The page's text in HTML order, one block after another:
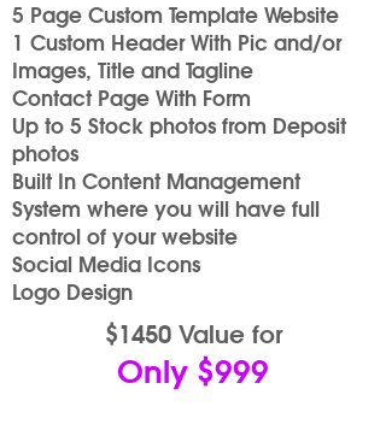
5 Page Custom Template Website
1 Custom Header With Pic and/or
Images, Title and Tagline
Contact Page With Form
Up to 5 Stock photos from Deposit
photos
Built In Content Management
System where you will have full
control of your website
Social Media Icons
Logo Design
$1450 Value for
Only $999